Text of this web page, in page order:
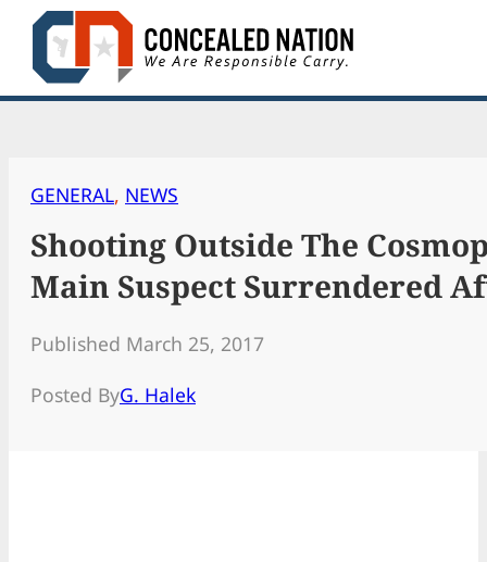
Skip
content
GENERAL, NEWS
Shooting Outside The
Main Suspect Surrendered
Published March 25, 2017
Posted ByG. Halek